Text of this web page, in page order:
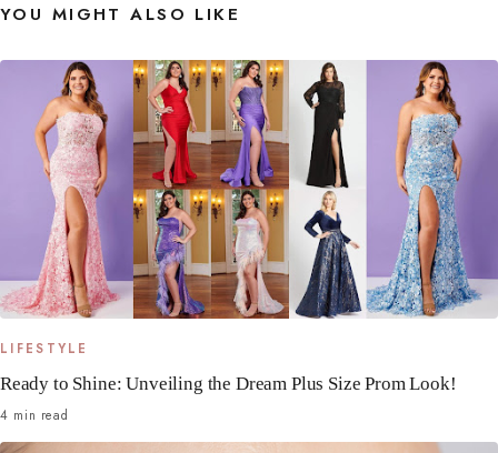
YOU MIGHT ALSO LIKE
LIFESTYLE
Ready to Shine: Unveiling the Dream Plus Size Prom Look!
4 min read